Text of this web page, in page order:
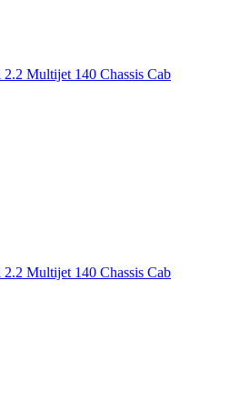
Multijet 140 Chassis Cab
Multijet 140 Chassis Cab